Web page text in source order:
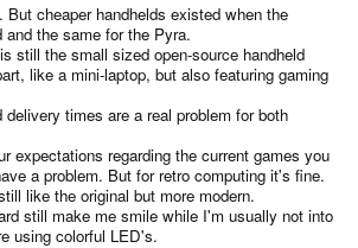
cheaper handhelds existed when the
and the same for the Pyra.
still the small sized open-source handheld
like a mini-laptop, but also featuring gaming
delivery times are a real problem for both
expectations regarding the current games you
a problem. But for retro computing it's fine.
like the original but more modern.
still make me smile while I'm usually not into
using colorful LED's.